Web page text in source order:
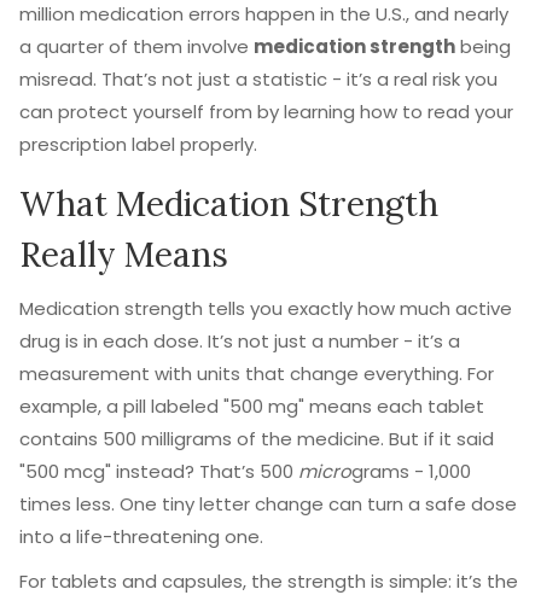
million medication errors happen in the U.S., and nearly
a quarter of them involve medication strengthbeing
misread. That’s not just a statistic - it’s a real risk you
can protect yourself from by learning how to read your
prescription label properly.
What Medication Strength
Really Means
Medication strength tells you exactly how much active
drug is in each dose. It’s not just a number - it’s a
measurement with units that change everything. For
example, a pill labeled "500 mg" means each tablet
contains 500 milligrams of the medicine. But if it said
"500 mcg" instead? That’s 500 micrograms - 1,000
times less. One tiny letter change can turn a safe dose
into a life-threatening one.
For tablets and capsules, the strength is simple: it’s the